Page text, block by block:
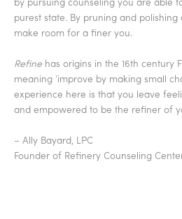
by pursuing counseling you are able
purest state. By pruning and
make room for a finer you.
Refine has origins in the 16th century
meaning ‘improve by making small
experience here is that you leave
and empowered to be the refiner of
– Ally Bayard, LPC
Founder of Refinery Counseling